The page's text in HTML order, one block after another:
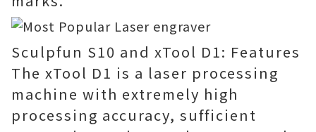
Sculpfun S10 and xTool D1: Features
The xTool D1 is a laser processing
machine with extremely high
processing accuracy, sufficient